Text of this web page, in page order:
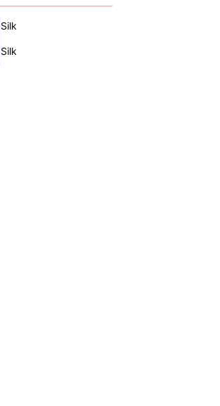
Silk
Silk